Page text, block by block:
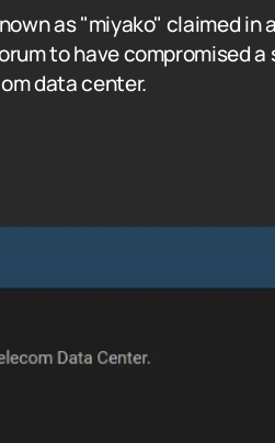
as "miyako" claimed in
to have compromised a
data center.